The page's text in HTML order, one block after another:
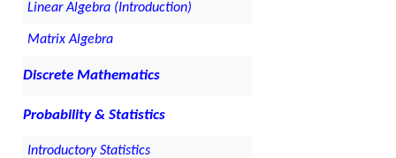
Linear Algebra (Introduction)
Matrix Algebra
Discrete Mathematics
Probability & Statistics
Introductory Statistics